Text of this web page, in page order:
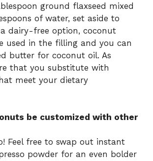
ground flaxseed mixed
of water, set aside to
dairy-free option, coconut
used in the filling and you can
butter for coconut oil. As
that you substitute with
meet your dietary
be customized with other
Feel free to swap out instant
powder for an even bolder